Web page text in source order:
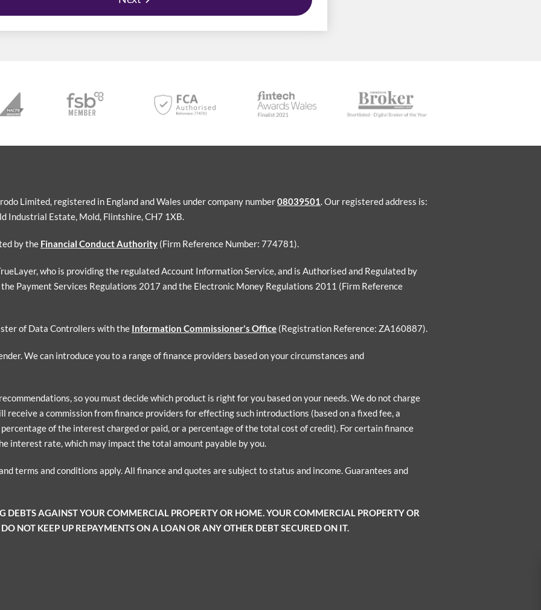
Limited, registered in England and Wales under company number08039501. Our registered address is:
Industrial Estate, Mold, Flintshire, CH7 1XB.
by the Financial Conduct Authority (Firm Reference Number: 774781).
who is providing the regulated Account Information Service, and is Authorised and Regulated by
Payment Services Regulations 2017 and the Electronic Money Regulations 2011 (Firm Reference
of Data Controllers with the Information Commissioner's Office (Registration Reference: ZA160887).
We can introduce you to a range of finance providers based on your circumstances and
so you must decide which product is right for you based on your needs. We do not charge
receive a commission from finance providers for effecting such introductions (based on a fixed fee, a
of the interest charged or paid, or a percentage of the total cost of credit). For certain finance
interest rate, which may impact the total amount payable by you.
terms and conditions apply. All finance and quotes are subject to status and income. Guarantees and
DEBTS AGAINST YOUR COMMERCIAL PROPERTY OR HOME. YOUR COMMERCIAL PROPERTY OR
NOT KEEP UP REPAYMENTS ON A LOAN OR ANY OTHER DEBT SECURED ON IT.